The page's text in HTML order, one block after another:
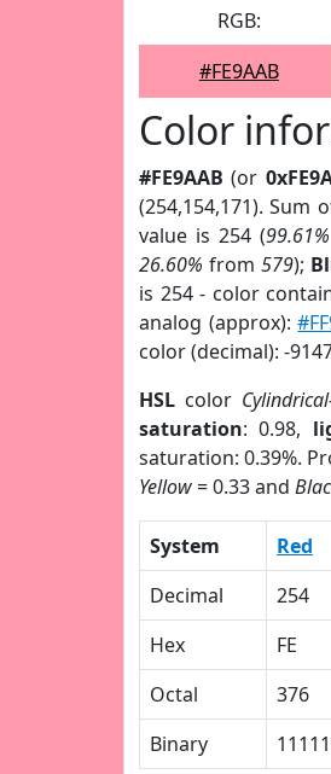
RGB:
#FE9AAB
Color
#FE9AAB (or
(254,154,171). Sum
value is 254 (99.61%
26.60% from 579);
is 254 - color
analog (approx):
color (decimal): -
HSL color
saturation: 0.98,
saturation: 0.39%.
Yellow= 0.33 and
System Red
Decimal
254
Hex
FE
Octal
376
Binary